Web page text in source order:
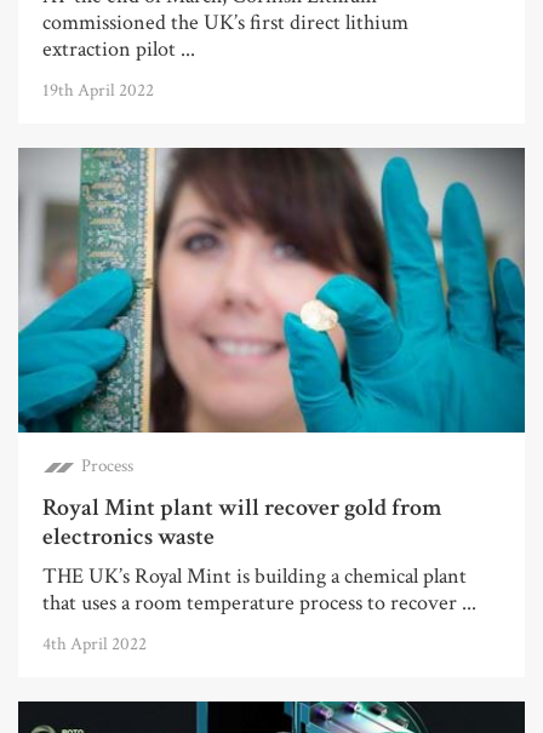
commissioned the UK’s first direct lithium
extraction pilot ...
19th April 2022
Process
Royal Mint plant will recover gold from
electronics waste
THE UK’s Royal Mint is building a chemical plant
that uses a room temperature process to recover ...
4th April 2022